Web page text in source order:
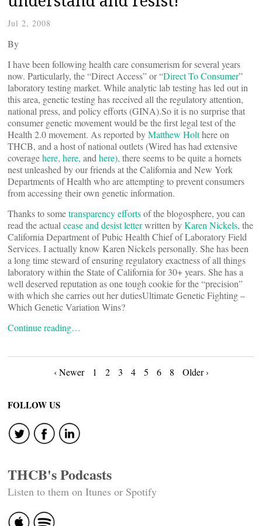
Jul 2, 2008
By
I have been following health care consumerism for several years
now. Particularly, the “Direct Access” or “Direct To Consumer”
laboratory testing market. While analytic lab testing has led out in
this area, genetic testing has received all the regulatory attention,
national press, and policy efforts (GINA).So it is no surprise that
consumer genetic movement would be the first legal test of the
Health 2.0 movement. As reported byMatthew Holthere on
THCB, and a host of national outlets (Wired has had extensive
coveragehere, here, and here), there seems to be quite a hornets
nest unleashed by our friends at the California and New York
Departments of Health who are attempting to prevent consumers
from accessing their own genetic information.
Thanks to sometransparency effortsof the blogosphere, you can
read the actual cease and desist letterwritten byKaren Nickels, the
California Department of Pubic Health Chief of Laboratory Field
Services. I actually know Karen Nickels personally. She has been
a long time steward of ensuring regulatory exactness of all things
laboratory within the State of California for 30+ years. She has a
well deserved reputation as one tough cookie for the “precision”
with which she carries out her dutiesUltimate Genetic Fighting –
Which Genetic Variation Wins?
Continue reading…
Posts
navigation
‹ Newer 1 2 3 4 5 6 8 Older ›
FOLLOW US
THCB's Podcasts
Listen to them on Itunes or Spotify